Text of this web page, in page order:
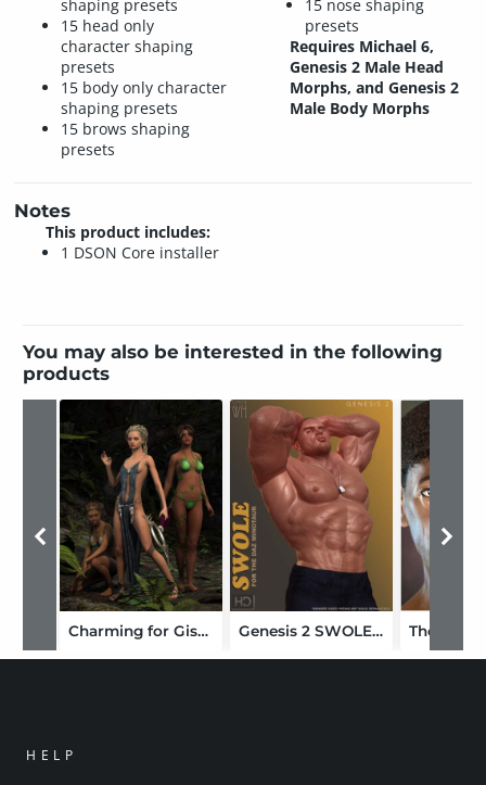
shaping presets
15 head only
character shaping
presets
15 body only character
shaping presets
15 brows shaping
presets
15 nose shaping
presets
Requires Michael 6,
Genesis 2 Male Head
Morphs, and Genesis 2
Male Body Morphs
Notes
This product includes:
1 DSON Core installer
You may also be interested in the following
products
Charming for Giselle 6 Genesis 2 SWOLE for the Minotaur 6
HELP